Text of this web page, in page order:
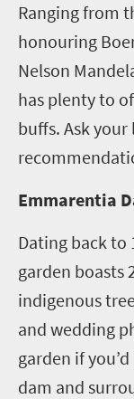
Ranging from
honouring
Nelson
has plenty to
buffs. Ask
Emmarentia
Dating back to
garden boasts
indigenous
and wedding
garden if
dam and